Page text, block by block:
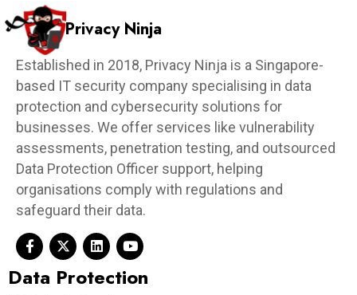
Privacy Ninja
Established in 2018, Privacy Ninja is a Singapore-
based IT security company specialising in data
protection and cybersecurity solutions for
businesses. We offer services like vulnerability
assessments, penetration testing, and outsourced
Data Protection Officer support, helping
organisations comply with regulations and
safeguard their data.
Data Protection​